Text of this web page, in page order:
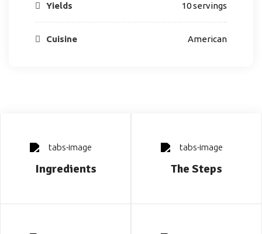
Yields 10 servings
Cuisine American
Ingredients The Steps